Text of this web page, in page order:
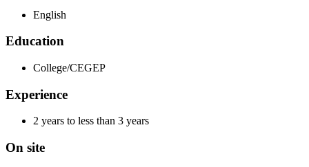
English
Education
College/CEGEP
Experience
2 years to less than 3 years
On site